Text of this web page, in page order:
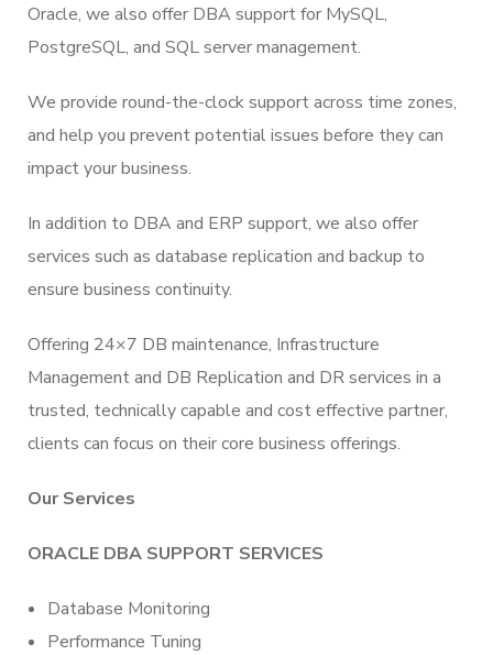
Oracle, we also offer DBA support for MySQL,
PostgreSQL, and SQL server management.
We provide round-the-clock support across time zones,
and help you prevent potential issues before they can
impact your business.
In addition to DBA and ERP support, we also offer
services such as database replication and backup to
ensure business continuity.
Offering 24×7 DB maintenance, Infrastructure
Management and DB Replication and DR services in a
trusted, technically capable and cost effective partner,
clients can focus on their core business offerings.
Our Services
ORACLE DBA SUPPORT SERVICES
Database Monitoring
Performance Tuning